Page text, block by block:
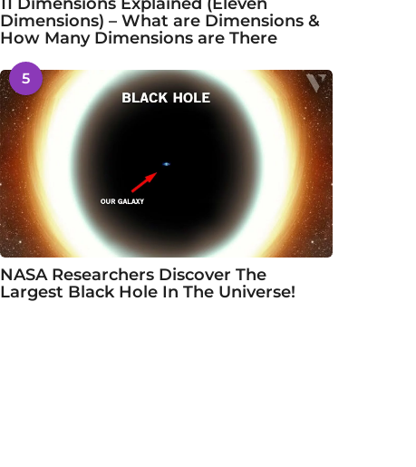
11 Dimensions Explained (Eleven
Dimensions) – What are Dimensions &
How Many Dimensions are There
5
NASA Researchers Discover The
Largest Black Hole In The Universe!